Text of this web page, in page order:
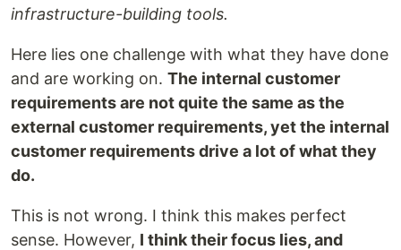
infrastructure-building tools.
Here lies one challenge with what they have done
and are working on. The internal customer
requirements are not quite the same as the
external customer requirements, yet the internal
customer requirements drive a lot of what they
do.
This is not wrong. I think this makes perfect
sense. However, I think their focus lies, and